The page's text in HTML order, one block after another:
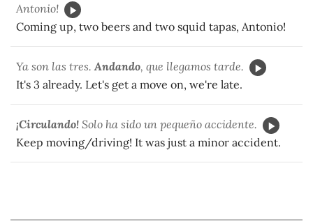
Antonio!
Coming up, two beers and two squid tapas, Antonio!
Ya son las tres. Andando, que llegamos tarde.
It's 3 already. Let's get a move on, we're late.
¡Circulando! Solo ha sido un pequeño accidente.
Keep moving/driving! It was just a minor accident.